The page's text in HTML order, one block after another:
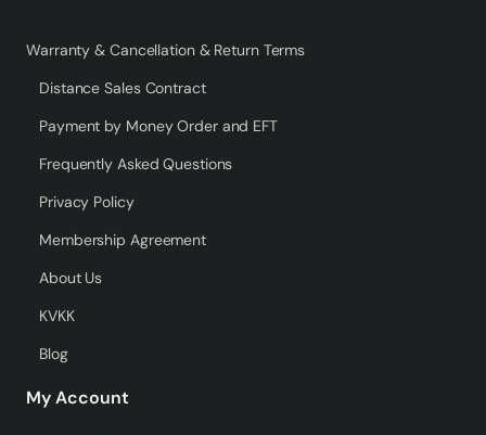
Warranty & Cancellation & Return Terms
Distance Sales Contract
Payment by Money Order and EFT
Frequently Asked Questions
Privacy Policy
Membership Agreement
About Us
KVKK
Blog
My Account